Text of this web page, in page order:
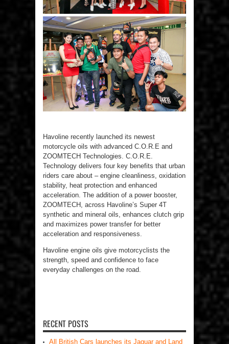
Havoline recently launched its newest
motorcycle oils with advanced C.O.R.E and
ZOOMTECH Technologies. C.O.R.E.
Technology delivers four key benefits that urban
riders care about – engine cleanliness, oxidation
stability, heat protection and enhanced
acceleration. The addition of a power booster,
ZOOMTECH, across Havoline’s Super 4T
synthetic and mineral oils, enhances clutch grip
and maximizes power transfer for better
acceleration and responsiveness.
Havoline engine oils give motorcyclists the
strength, speed and confidence to face
everyday challenges on the road.
RECENT POSTS
All British Cars launches its Jaguar and Land